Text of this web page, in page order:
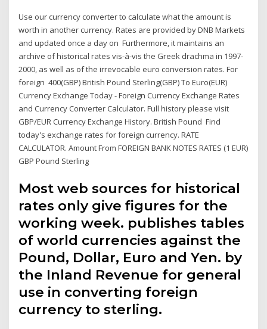
Use our currency converter to calculate what the amount is
worth in another currency. Rates are provided by DNB Markets
and updated once a day on Furthermore, it maintains an
archive of historical rates vis-à-vis the Greek drachma in 1997-
2000, as well as of the irrevocable euro conversion rates. For
foreign 400(GBP) British Pound Sterling(GBP) To Euro(EUR)
Currency Exchange Today - Foreign Currency Exchange Rates
and Currency Converter Calculator. Full history please visit
GBP/EUR Currency Exchange History. British Pound Find
today's exchange rates for foreign currency. RATE
CALCULATOR. Amount From FOREIGN BANK NOTES RATES (1 EUR)
GBP Pound Sterling
Most web sources for historical
rates only give figures for the
working week. publishes tables
of world currencies against the
Pound, Dollar, Euro and Yen. by
the Inland Revenue for general
use in converting foreign
currency to sterling.